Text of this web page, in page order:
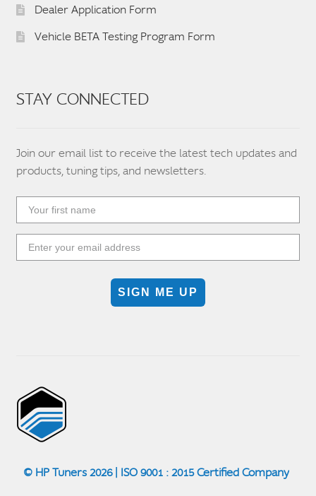
Dealer Application Form
Vehicle BETA Testing Program Form
STAY CONNECTED
Join our email list to receive the latest tech updates and
products, tuning tips, and newsletters.
SIGN ME UP
© HP Tuners 2026 | ISO 9001 : 2015 Certified Company